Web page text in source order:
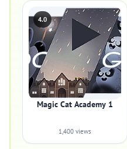
4.0
Magic Cat Academy 1
1,400 views